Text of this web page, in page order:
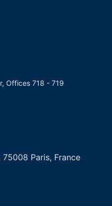
Offices 718 - 719
Paris, France